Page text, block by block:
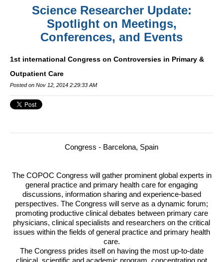
Science Researcher Update:
Spotlight on Meetings,
Conferences, and Events
1st international Congress on Controversies in Primary &
Outpatient Care
Posted on Nov 12, 2014 2:29:33 AM
Congress - Barcelona, Spain
The COPOC Congress will gather prominent global experts in
general practice and primary health care for engaging
discussions, information sharing and experience-based
perspectives. The Congress will serve as a dynamic forum;
promoting productive clinical debates between primary care
physicians, clinical specialists and researchers on the critical
issues within the fields of general practice and primary health
care.
The Congress prides itself on having the most up-to-date